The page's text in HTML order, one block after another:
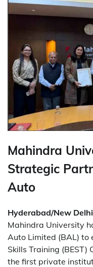
Mahindra
Strategic
Auto
Hyderabad/New
Mahindra University
Auto Limited (BAL) to
Skills Training
the first private